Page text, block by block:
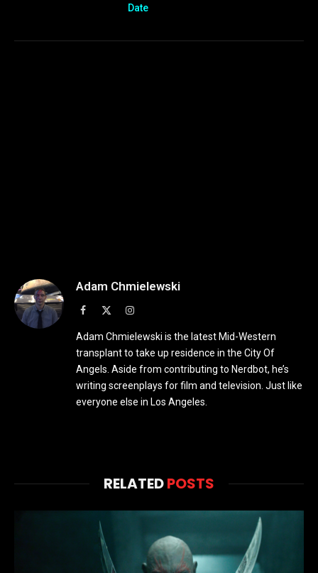
Date
Adam Chmielewski
Facebook Instagram
Adam Chmielewski is the latest Mid-Western
transplant to take up residence in the City Of
Angels. Aside from contributing to Nerdbot, he’s
writing screenplays for film and television. Just like
everyone else in Los Angeles.
RELATEDPOSTS